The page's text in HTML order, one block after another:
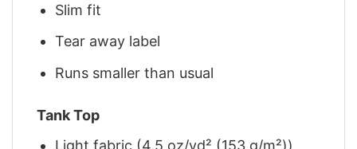
Slim fit
Tear away label
Runs smaller than usual
Tank Top
Light fabric (4.5 oz/yd² (153 g/m²))